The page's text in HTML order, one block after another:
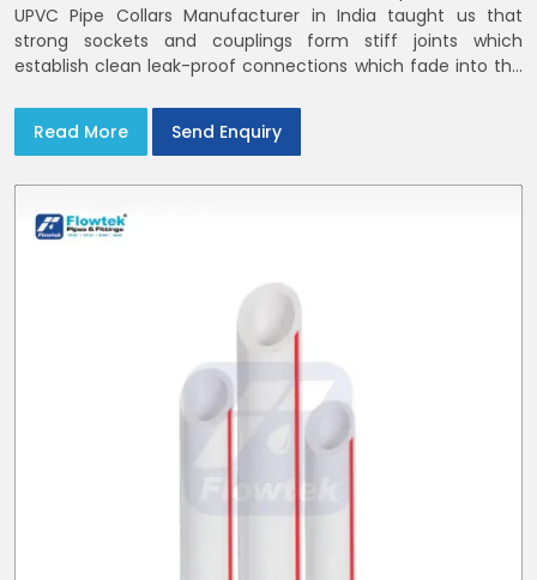
UPVC Pipe Collars Manufacturer in India taught us that
strong sockets and couplings form stiff joints which
establish clean leak-proof connections which fade into the
Read More
Send Enquiry